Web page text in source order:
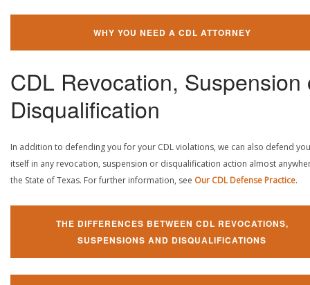
WHY YOU NEED A CDL ATTORNEY
CDL Revocation, Suspension
Disqualification
In addition to defending you for your CDL violations, we can also defend
itself in any revocation, suspension or disqualification action almost
the State of Texas. For further information, see Our CDL Defense Practice.
THE DIFFERENCES BETWEEN CDL REVOCATIONS,
SUSPENSIONS AND DISQUALIFICATIONS